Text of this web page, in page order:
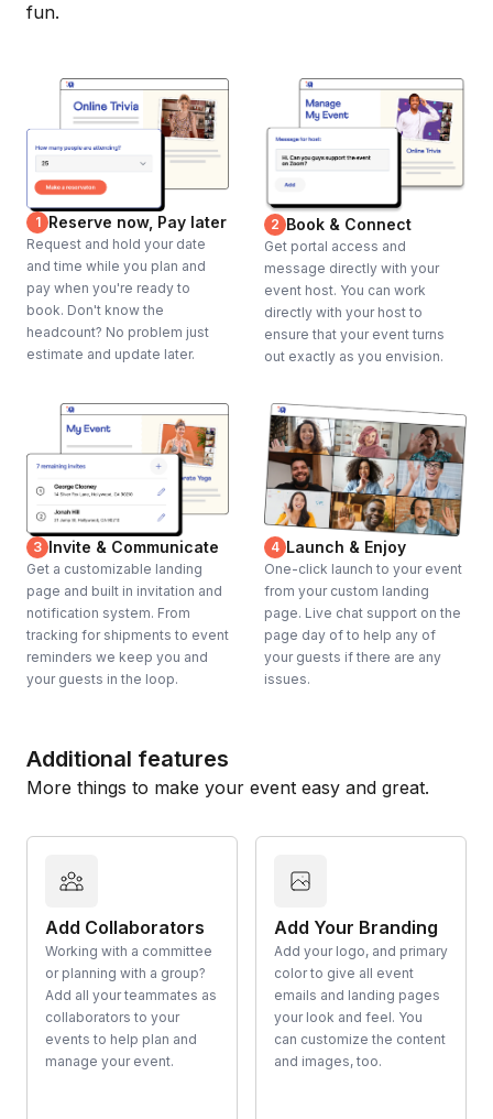
fun.
1 Reserve now, Pay later
Request and hold your date
and time while you plan and
pay when you're ready to
book. Don't know the
headcount? No problem just
estimate and update later.
2 Book & Connect
Get portal access and
message directly with your
event host. You can work
directly with your host to
ensure that your event turns
out exactly as you envision.
3 Invite & Communicate
Get a customizable landing
page and built in invitation and
notification system. From
tracking for shipments to event
reminders we keep you and
your guests in the loop.
4 Launch & Enjoy
One-click launch to your event
from your custom landing
page. Live chat support on the
page day of to help any of
your guests if there are any
issues.
Additional features
More things to make your event easy and great.
Add Collaborators
Working with a committee
or planning with a group?
Add all your teammates as
collaborators to your
events to help plan and
manage your event.
Add Your Branding
Add your logo, and primary
color to give all event
emails and landing pages
your look and feel. You
can customize the content
and images, too.